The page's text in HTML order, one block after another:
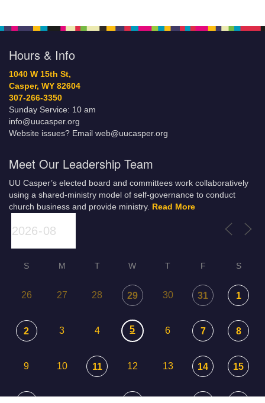
Hours & Info
1040 W 15th St,
Casper, WY 82604
307-266-3350
Sunday Service: 10 am
info@uucasper.org
Website issues? Email web@uucasper.org
Meet Our Leadership Team
UU Casper’s elected board and committees work collaboratively
using a shared-ministry model of self-governance to conduct
church business and provide ministry. Read More
S M T W T F S
26 27 28 29 30 31 1
2 3 4 5 6 7 8
9 10 11 12 13 14 15